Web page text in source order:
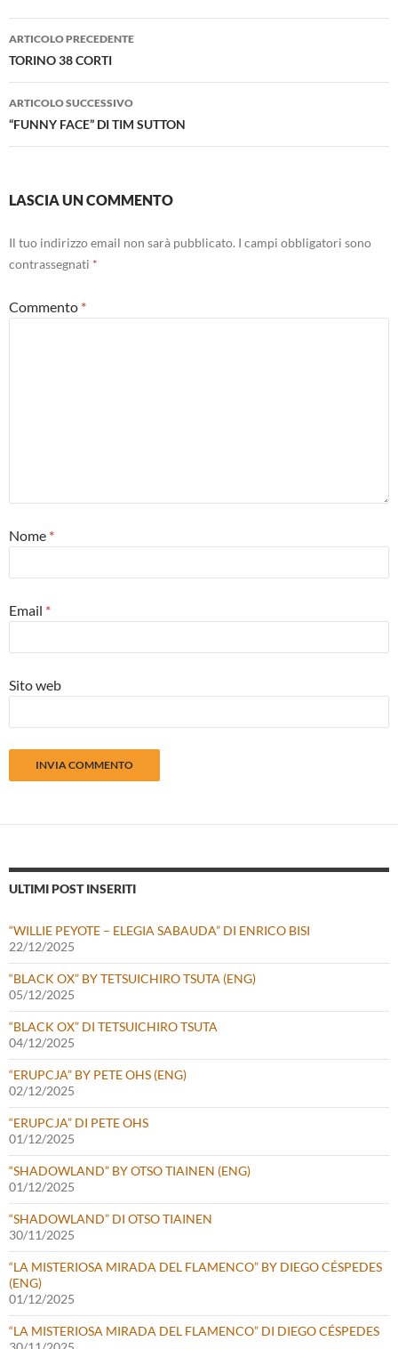
Navigazione
articolo
ARTICOLO PRECEDENTE
TORINO 38 CORTI
ARTICOLO SUCCESSIVO
“FUNNY FACE” DI TIM SUTTON
LASCIA UN COMMENTO
Il tuo indirizzo email non sarà pubblicato. I campi obbligatori sono
contrassegnati *
Commento *
Nome *
Email *
Sito web
ULTIMI POST INSERITI
“WILLIE PEYOTE – ELEGIA SABAUDA” DI ENRICO BISI
22/12/2025
“BLACK OX” BY TETSUICHIRO TSUTA (ENG)
05/12/2025
“BLACK OX” DI TETSUICHIRO TSUTA
04/12/2025
“ERUPCJA” BY PETE OHS (ENG)
02/12/2025
“ERUPCJA” DI PETE OHS
01/12/2025
“SHADOWLAND” BY OTSO TIAINEN (ENG)
01/12/2025
“SHADOWLAND” DI OTSO TIAINEN
30/11/2025
“LA MISTERIOSA MIRADA DEL FLAMENCO” BY DIEGO CÉSPEDES
(ENG)
01/12/2025
“LA MISTERIOSA MIRADA DEL FLAMENCO” DI DIEGO CÉSPEDES